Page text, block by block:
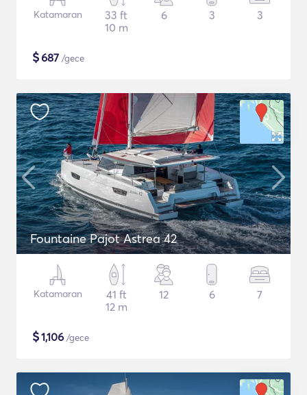
Katamaran
33 ft
10 m
6 3 3
$687 /gece
Fountaine Pajot Astrea 42
Katamaran
41 ft
12 m
12 6 7
$1,106 /gece